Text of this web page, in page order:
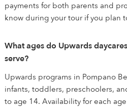
payments for both parents and
know during your tour if you plan
What ages do Upwards
serve?
Upwards programs in Pompano
infants, toddlers, preschoolers,
to age 14. Availability for each